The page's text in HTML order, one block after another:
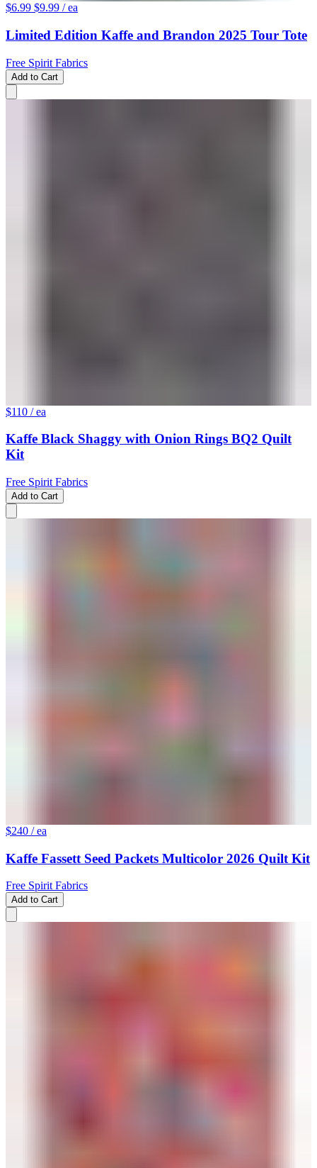
$6.99 $9.99 / ea
Limited Edition Kaffe and Brandon 2025 Tour Tote
Free Spirit Fabrics
Add to Cart
$110 / ea
Kaffe Black Shaggy with Onion Rings BQ2 Quilt
Kit
Free Spirit Fabrics
Add to Cart
$240 / ea
Kaffe Fassett Seed Packets Multicolor 2026 Quilt Kit
Free Spirit Fabrics
Add to Cart